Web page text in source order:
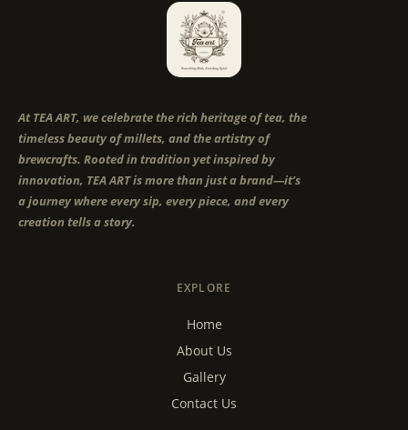
At TEA ART, we celebrate the rich heritage of tea, the
timeless beauty of millets, and the artistry of
brewcrafts. Rooted in tradition yet inspired by
innovation, TEA ART is more than just a brand—it’s
a journey where every sip, every piece, and every
creation tells a story.
EXPLORE
Home
About Us
Gallery
Contact Us